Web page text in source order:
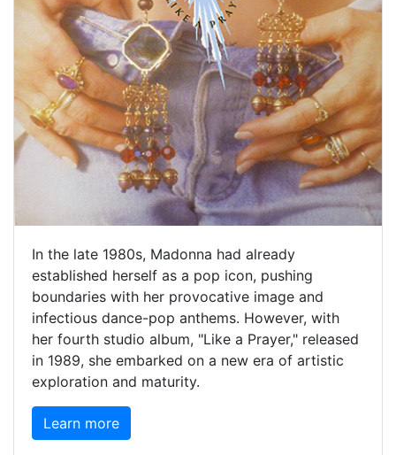
In the late 1980s, Madonna had already
established herself as a pop icon, pushing
boundaries with her provocative image and
infectious dance-pop anthems. However, with
her fourth studio album, "Like a Prayer," released
in 1989, she embarked on a new era of artistic
exploration and maturity.
Learn more